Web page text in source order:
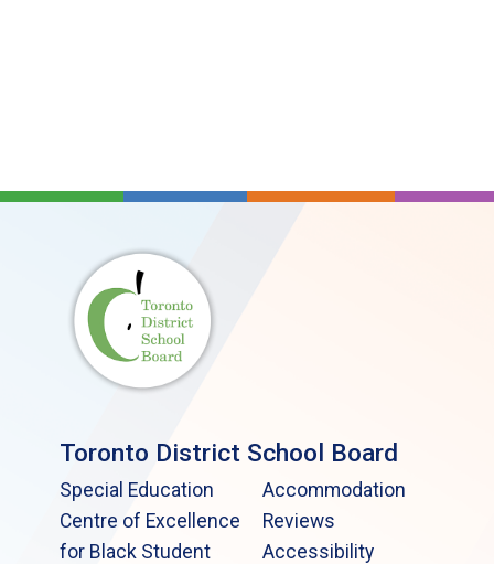
Toronto District School Board
Special Education
Centre of Excellence
for Black Student
Accommodation
Reviews
Accessibility